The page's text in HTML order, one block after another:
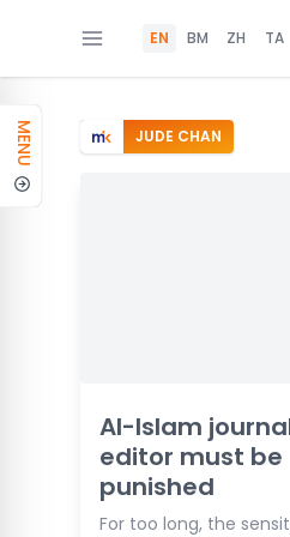
EN BM ZH TA
MENU JUDE CHAN
Al-Islam
editor must be
punished
For too long, the